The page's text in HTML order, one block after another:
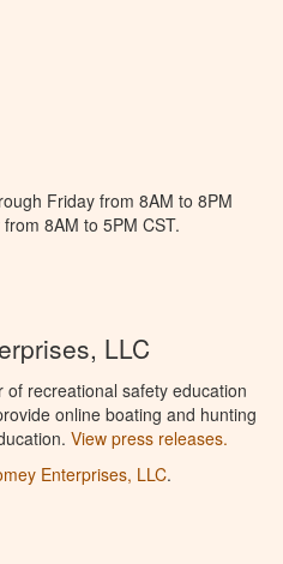
Friday from 8AM to 8PM
8AM to 5PM CST.
LLC
recreational safety education
online boating and hunting
View press releases.
Enterprises, LLC.